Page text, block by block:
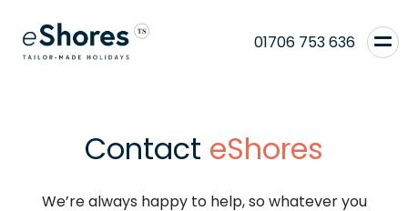
01706 753 636
Contact eShores
We’re always happy to help, so whatever you